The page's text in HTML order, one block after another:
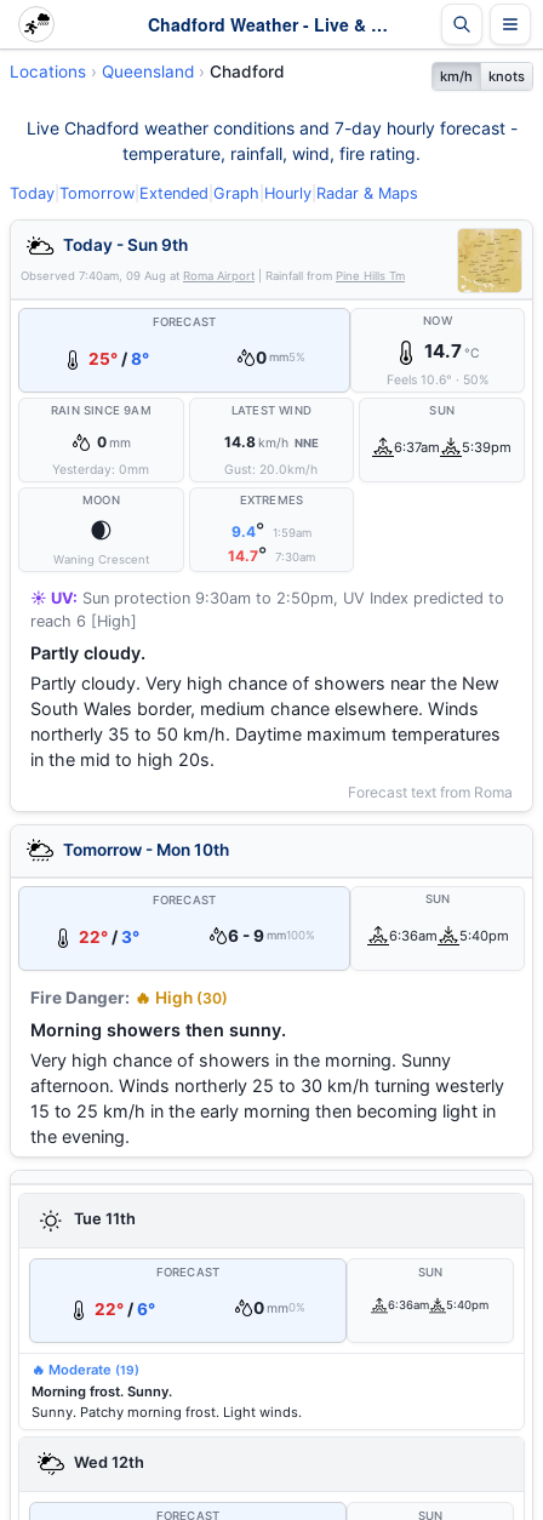
Chadford Weather - Live & 7-Day Forecast | Queensland
Locations Queensland Chadford km/h knots
Live Chadford weather conditions and 7-day hourly forecast -
temperature, rainfall, wind, fire rating.
Today Tomorrow Extended Graph Hourly Radar & Maps
Today - Sun 9th
Observed 7:40am, 09 Aug at Roma Airport | Rainfall from Pine Hills Tm
FORECAST
25°/8° 0mm5%
NOW
14.7°C
Feels 10.6° · 50%
RAIN SINCE 9AM
0mm
Yesterday:0mm
LATEST WIND
14.8km/h NNE
Gust: 20.0km/h
SUN
6:37am 5:39pm
MOON
🌒
Waning Crescent
EXTREMES
9.4° 1:59am
14.7° 7:30am
☀️ UV: Sun protection 9:30am to 2:50pm, UV Index predicted to
reach 6 [High]
Partly cloudy.
Partly cloudy. Very high chance of showers near the New
South Wales border, medium chance elsewhere. Winds
northerly 35 to 50 km/h. Daytime maximum temperatures
in the mid to high 20s.
Forecast text from Roma
Tomorrow - Mon 10th
FORECAST
22° /3° 6 - 9 mm100%
SUN
6:36am 5:40pm
Fire Danger: 🔥 High (30)
Morning showers then sunny.
Very high chance of showers in the morning. Sunny
afternoon. Winds northerly 25 to 30 km/h turning westerly
15 to 25 km/h in the early morning then becoming light in
the evening.
Tue 11th
FORECAST
22° /6° 0mm0%
SUN
6:36am 5:40pm
🔥 Moderate (19)
Morning frost. Sunny.
Sunny. Patchy morning frost. Light winds.
Wed 12th
FORECAST SUN